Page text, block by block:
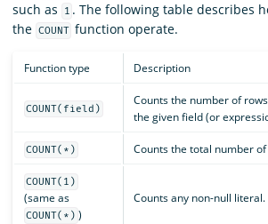
such as
1 . The following table describes
the COUNT function operate.
Function type Description
COUNT(field)
Counts the number of
the given field (or
COUNT(*) Counts the total number
COUNT(1)
(same as
COUNT(*) )
Counts any non-null literal.